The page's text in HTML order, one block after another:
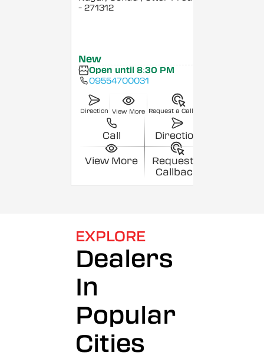
- 271312
New
Open until 8:30 PM
09554700031
Direction View More Request a Callback
Call Direction
View More
Request a
Callback
EXPLORE
Dealers
In
Popular
Cities